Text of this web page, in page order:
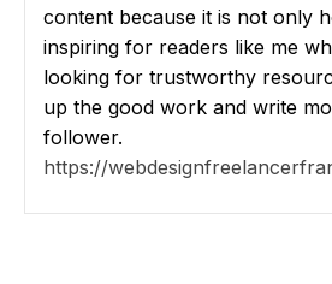
content because it is not only
inspiring for readers like me
looking for trustworthy
up the good work and write
follower.
https://